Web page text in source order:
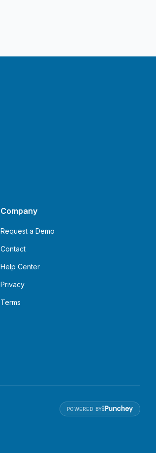
Company
Request a Demo
Contact
Help Center
Privacy
Terms
POWERED BY